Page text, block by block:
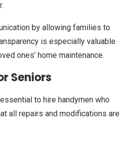
by allowing families to
is especially valuable
ones’ home maintenance.
Seniors
to hire handymen who
all repairs and modifications are